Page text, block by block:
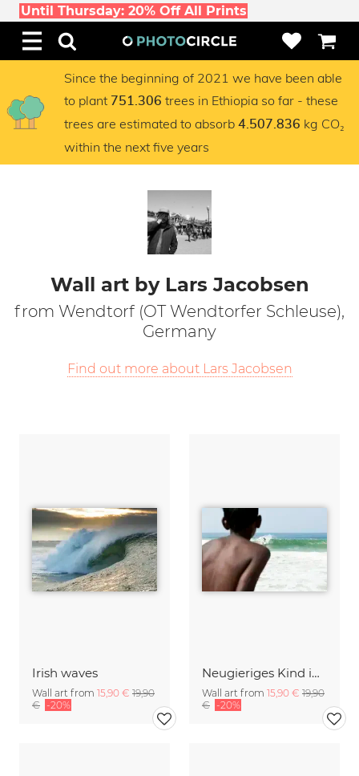
Until Thursday: 20% Off All Prints
Since the beginning of 2021 we have been able
to plant 751.306 trees in Ethiopia so far - these
trees are estimated to absorb 4.507.836 kg CO₂
within the next five years
Wall art by Lars Jacobsen
from Wendtorf (OT Wendtorfer Schleuse),
Germany
Find out more about Lars Jacobsen
Irish waves
Wall art from 15,90 € 19,90
€ -20%
Neugieriges Kind in Indien
Wall art from 15,90 € 19,90
€ -20%